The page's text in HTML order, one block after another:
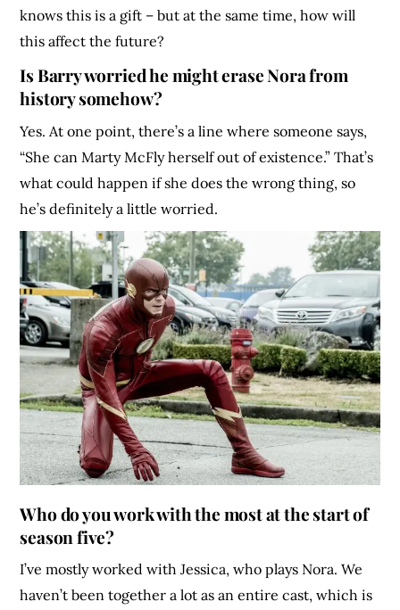
knows this is a gift – but at the same time, how will
this affect the future?
Is Barry worried he might erase Nora from
history somehow?
Yes. At one point, there’s a line where someone says,
“She can Marty McFly herself out of existence.” That’s
what could happen if she does the wrong thing, so
he’s definitely a little worried.
Who do you work with the most at the start of
season five?
I’ve mostly worked with Jessica, who plays Nora. We
haven’t been together a lot as an entire cast, which is